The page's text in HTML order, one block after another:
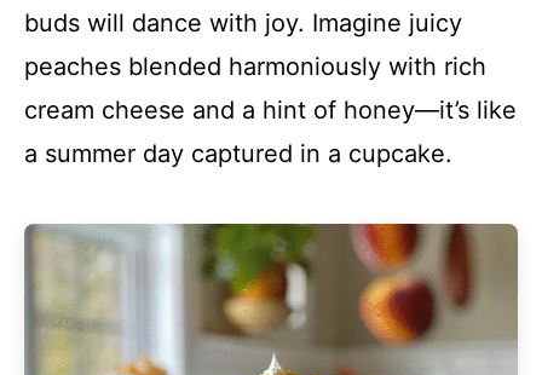
buds will dance with joy. Imagine juicy
peaches blended harmoniously with rich
cream cheese and a hint of honey—it’s like
a summer day captured in a cupcake.